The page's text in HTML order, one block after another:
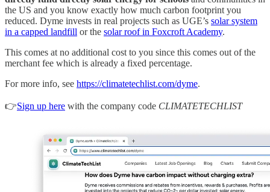
the US and you know exactly how much carbon footprint you
reduced. Dyme invests in real projects such as UGE’s solar system
in a capped landfill or the solar roof in Foxcroft Academy.
This comes at no additional cost to you since this comes out of the
merchant fee which is already a fixed percentage.
For more info, see https://climatetechlist.com/dyme.
👉Sign up here with the company code CLIMATETECHLIST